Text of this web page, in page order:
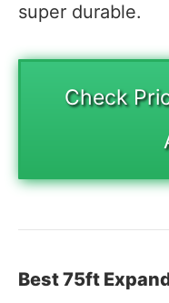
super durable.
Check
Best 75ft